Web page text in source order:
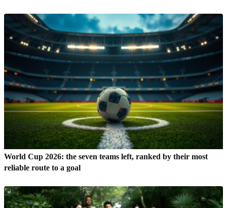
World Cup 2026: the seven teams left, ranked by their most
reliable route to a goal